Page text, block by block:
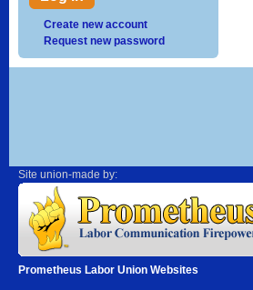
Create new account
Request new password
Site union-made by:
Prometheus Labor Union Websites